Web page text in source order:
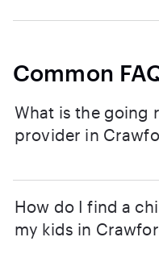
Common
What is the going
provider in
How do I find a
my kids in